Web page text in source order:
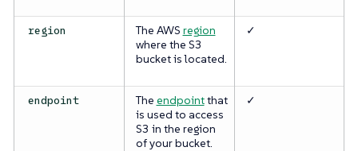
region The AWS region
where the S3
bucket is located.
✓
endpoint The endpointthat
is used to access
S3 in the region
of your bucket.
✓